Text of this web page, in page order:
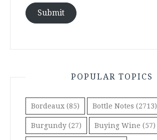
Submit
POPULAR TOPICS
Bordeaux (85) Bottle Notes (2713)
Burgundy (27) Buying Wine (57)